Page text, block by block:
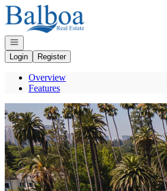
Go to: Homepage
Open navigation
Login
Register
Overview
Features